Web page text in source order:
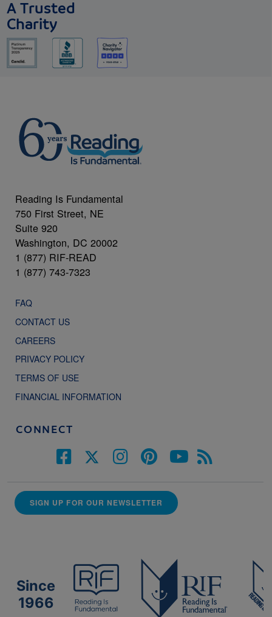
A Trusted
Charity
Reading Is Fundamental
750 First Street, NE
Suite 920
Washington, DC 20002
1 (877) RIF-READ
1 (877) 743-7323
FAQ
CONTACT US
CAREERS
PRIVACY POLICY
TERMS OF USE
FINANCIAL INFORMATION
CONNECT
SIGN UP FOR OUR NEWSLETTER
Since
1966